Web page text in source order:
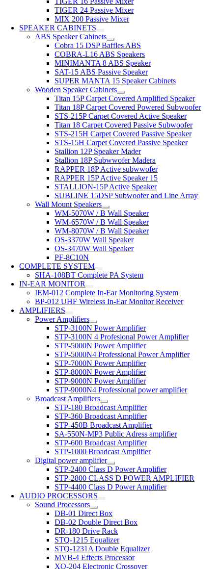
TIGER 24 Passive Mixer
MIX 200 Passive Mixer
SPEAKER CABINETS
ABS Speaker Cabinets
Cobra 15 DSP Baffles ABS
COBRA-L16 ABS Speakers
MINIMANTA 8 ABS Speaker
SAT-15 ABS Passive Speaker
SUPER MANTA 15 Speaker Cabinets
Wooden Speaker Cabinets
Titan 15P Carpet Covered Amplified Speaker
Titan 18P Carpet Covered Powered Subwoofer
STS-215P Carpet Covered Active Speaker
Titan 18 Carpet Covered Passive Subwoofer
STS-215H Carpet Covered Passive Speaker
STS-15H Carpet Covered Passive Speaker
Stallion 12P Speaker Mader
Stallion 18P Subwwofer Madera
RAPPER 18P Active subwwofer
RAPPER 15P Active Speaker 15
STALLION-15P Active Speaker
SUBLINE 15DSP Subwoofer and Line Array
Wall Mount Speakers
WM-5070W / B Wall Speaker
WM-6570W / B Wall Speaker
WM-8070W / B Wall Speaker
OS-3370W Wall Speaker
OS-3470W Wall Speaker
PF-8C10N
COMPLETE SYSTEM
SHA-108BT Complete PA System
IN-EAR MONITOR
IEM-012 Complete In-Ear Monitoring System
BP-012 UHF Wireless In-Ear Monitor Receiver
AMPLIFIERS
Power Amplifiers
STP-3100N Power Amplifier
STP-3100N 4 Profesional Power Amplifier
STP-5000N Power Amplifier
STP-5000N4 Professional Power Amplifier
STP-7000N Power Amplifier
STP-8000N Power Amplifier
STP-9000N Power Amplifier
STP-9000N4 Professional power amplifier
Broadcast Amplifiers
STP-180 Broadcast Amplifier
STP-360 Broadcast Amplifier
STP-450B Broadcast Amplifier
SA-550N-MP3 Public Adress amplifier
STP-600 Broadcast Amplifier
STP-1000 Broadcast Amplifier
Digital power amplifier
STP-2400 Class D Power Amplifier
STP-2800 CLASS D POWER AMPLIFIER
STP-4400 Class D Power Amplifier
AUDIO PROCESSORS
Sound Processors
DB-01 Direct Box
DB-02 Double Direct Box
DR-180 Drive Rack
STQ-1215 Equalizer
STQ-1231A Double Equalizer
MVB-4 Effects Processor
XO-204 Electronic Crossover